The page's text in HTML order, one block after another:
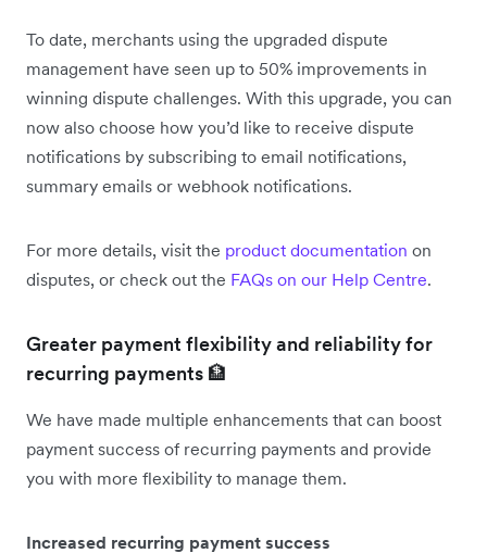
To date, merchants using the upgraded dispute
management have seen up to 50% improvements in
winning dispute challenges. With this upgrade, you can
now also choose how you’d like to receive dispute
notifications by subscribing to email notifications,
summary emails or webhook notifications.
For more details, visit the product documentation on
disputes, or check out the FAQs on our Help Centre.
Greater payment flexibility and reliability for
recurring payments 🏦
We have made multiple enhancements that can boost
payment success of recurring payments and provide
you with more flexibility to manage them.
Increased recurring payment success